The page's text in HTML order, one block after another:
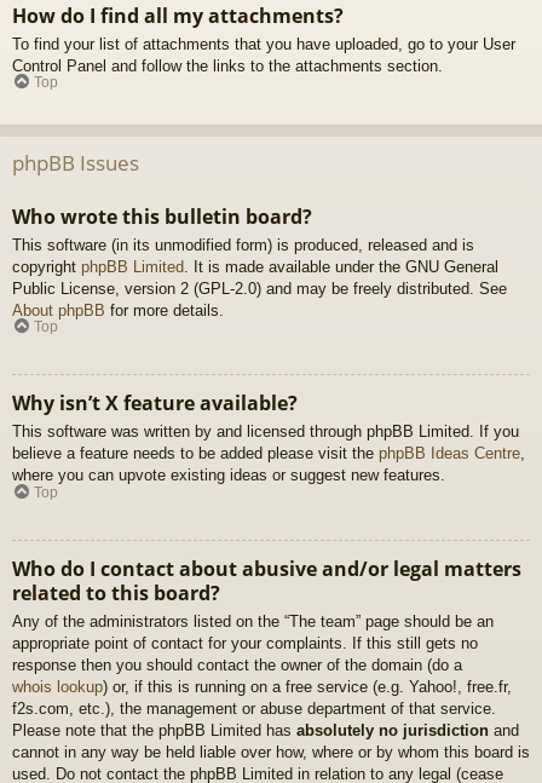
How do I find all my attachments?
To find your list of attachments that you have uploaded, go to your User
Control Panel and follow the links to the attachments section.
Top
phpBB Issues
Who wrote this bulletin board?
This software (in its unmodified form) is produced, released and is
copyright phpBB Limited . It is made available under the GNU General
Public License, version 2 (GPL-2.0) and may be freely distributed. See
About phpBB for more details.
Top
Why isn’t X feature available?
This software was written by and licensed through phpBB Limited. If you
believe a feature needs to be added please visit the phpBB Ideas Centre,
where you can upvote existing ideas or suggest new features.
Top
Who do I contact about abusive and/or legal matters
related to this board?
Any of the administrators listed on the “The team” page should be an
appropriate point of contact for your complaints. If this still gets no
response then you should contact the owner of the domain (do a
whois lookup) or, if this is running on a free service (e.g. Yahoo!, free.fr,
f2s.com, etc.), the management or abuse department of that service.
Please note that the phpBB Limited has absolutely no jurisdiction and
cannot in any way be held liable over how, where or by whom this board is
used. Do not contact the phpBB Limited in relation to any legal (cease